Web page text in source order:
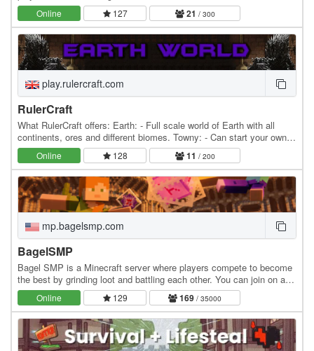
coded features, The Seed isn't for you.…
Online 127 21 / 300
play.rulercraft.com
RulerCraft
What RulerCraft offers: Earth: - Full scale world of Earth with all
continents, ores and different biomes. Towny: - Can start your own
towns and nations or you can join…
Online 128 11 / 200
mp.bagelsmp.com
BagelSMP
Bagel SMP is a Minecraft server where players compete to become
the best by grinding loot and battling each other. You can join on any
version. Features: » Survival SMP…
Online 129 169 / 35000